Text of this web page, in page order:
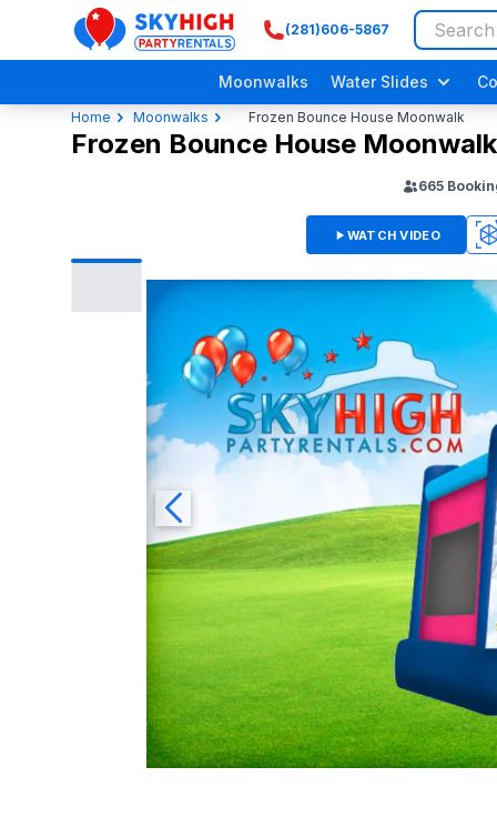
SkyHigh Logo
(281)606-5867
Moonwalks Water Slides
Home Moonwalks Frozen Bounce House Moonwalk
Frozen Bounce House Moonwalk
665
3D
WATCH VIDEO